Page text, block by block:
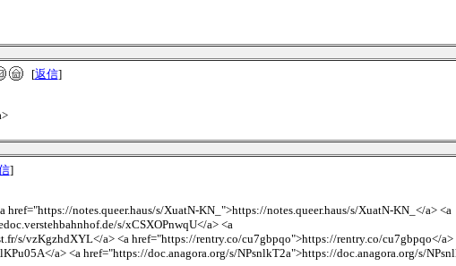
[返信]
]
notes.queer.haus/s/XuatN-KN_">https://notes.queer.haus/s/XuatN-KN_</a> <a
s/xCSXOPnwqU</a> <a
s/vzKgzhdXYL</a> <a href="https://rentry.co/cu7gbpqo">https://rentry.co/cu7gbpqo</a>
a> <a href="https://doc.anagora.org/s/NPsnlkT2a">https://doc.anagora.org/s/